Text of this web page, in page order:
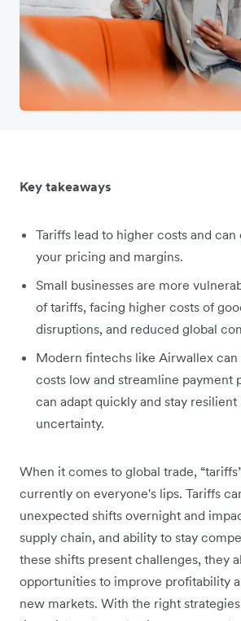
Key takeaways
Tariffs lead to higher costs and
your pricing and margins.
Small businesses are more
of tariffs, facing higher costs of
disruptions, and reduced global
Modern fintechs like Airwallex can
costs low and streamline payment
can adapt quickly and stay
uncertainty.
When it comes to global trade,
currently on everyone's lips. Tariffs
unexpected shifts overnight and
supply chain, and ability to stay
these shifts present challenges, they
opportunities to improve profitability
new markets. With the right